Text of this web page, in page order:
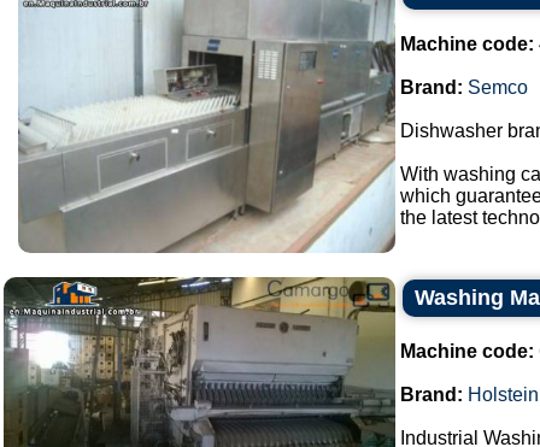
Machine code:
Brand: Semco
Dishwasher
With washing
which
the latest
Washing
Machine code:
Brand:
Industrial